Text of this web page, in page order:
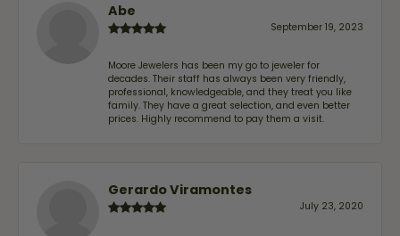
Abe
September 19, 2023
Moore Jewelers has been my go to jeweler for
decades. Their staff has always been very friendly,
professional, knowledgeable, and they treat you like
family. They have a great selection, and even better
prices. Highly recommend to pay them a visit.
Gerardo Viramontes
July 23, 2020